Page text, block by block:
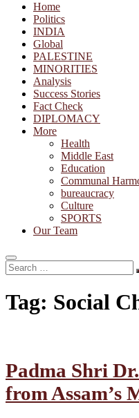
Home
Politics
INDIA
Global
PALESTINE
MINORITIES
Analysis
Success Stories
Fact Check
DIPLOMACY
More
Health
Middle East
Education
Communal
bureaucracy
Culture
SPORTS
Our Team
Search
…
Tag: Social
Padma Shri
from Assam’s